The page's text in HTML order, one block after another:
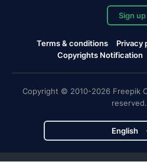
Sign up
Terms & conditions Privacy
Copyrights Notification
Copyright © 2010-2026 Freepik
reserved.
English